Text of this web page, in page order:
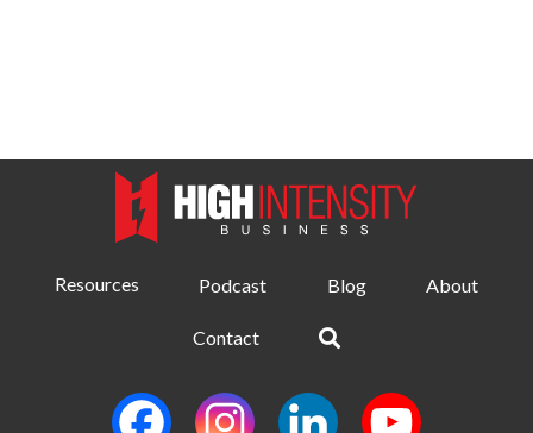
Resources Podcast Blog About
Contact